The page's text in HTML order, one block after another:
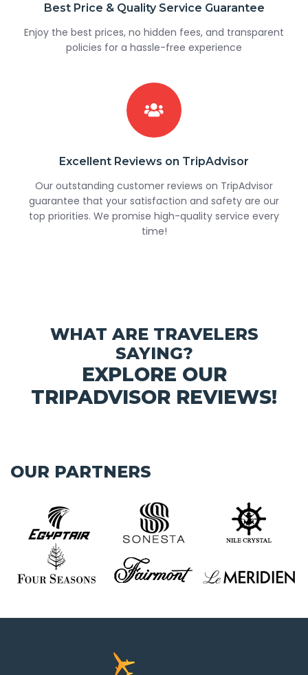
Best Price & Quality Service Guarantee
Enjoy the best prices, no hidden fees, and transparent
policies for a hassle-free experience
Excellent Reviews on TripAdvisor
Our outstanding customer reviews on TripAdvisor
guarantee that your satisfaction and safety are our
top priorities. We promise high-quality service every
time!
WHAT ARE TRAVELERS
SAYING?
EXPLORE OUR
TRIPADVISOR REVIEWS!
OUR PARTNERS